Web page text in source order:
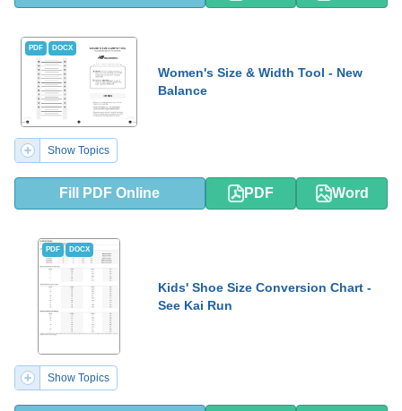
PDF DOCX
Women's Size & Width Tool - New
Balance
Show Topics
Fill PDF Online PDF Word
PDF DOCX
Kids' Shoe Size Conversion Chart -
See Kai Run
Show Topics